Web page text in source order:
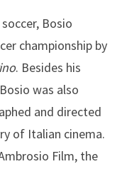
Bosio
championship by
. Besides his
was also
and directed
of Italian cinema.
Film, the